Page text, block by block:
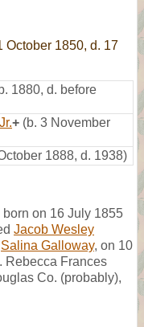
October 1850, d. 17
1880, d. before
+ (b. 3 November
1888, d. 1938)
on 16 July 1855
Jacob Wesley
Salina Galloway, on 10
Rebecca Frances
Co. (probably),